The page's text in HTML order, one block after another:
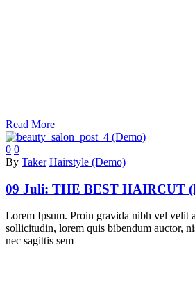
Read More
0 0
By Taker Hairstyle (Demo)
09 Juli: THE BEST HAIRCUT
Lorem Ipsum. Proin gravida nibh vel velit
sollicitudin, lorem quis bibendum auctor,
nec sagittis sem